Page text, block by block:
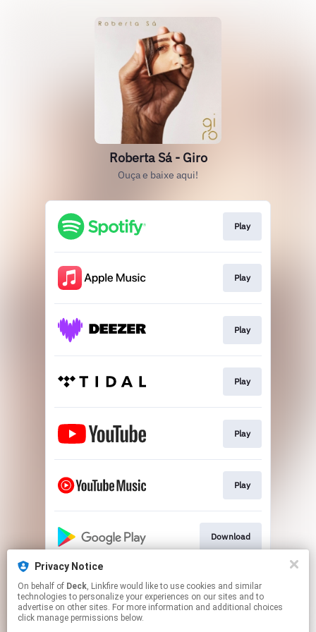
Roberta Sá - Giro
Ouça e baixe aqui!
Play
Play
Play
Play
Play
Play
Download
Play
Privacy Notice
On behalf of Deck, Linkfire would like to use cookies and similar
technologies to personalize your experiences on our sites and to
advertise on other sites. For more information and additional choices
click manage permissions below.